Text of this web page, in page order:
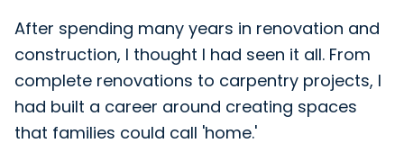
After spending many years in renovation and
construction, I thought I had seen it all. From
complete renovations to carpentry projects, I
had built a career around creating spaces
that families could call 'home.'